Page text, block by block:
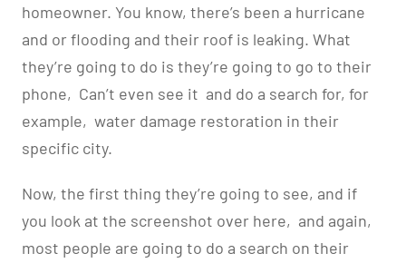
homeowner. You know, there’s been a hurricane
and or flooding and their roof is leaking. What
they’re going to do is they’re going to go to their
phone, Can’t even see it and do a search for, for
example, water damage restoration in their
specific city.
Now, the first thing they’re going to see, and if
you look at the screenshot over here, and again,
most people are going to do a search on their